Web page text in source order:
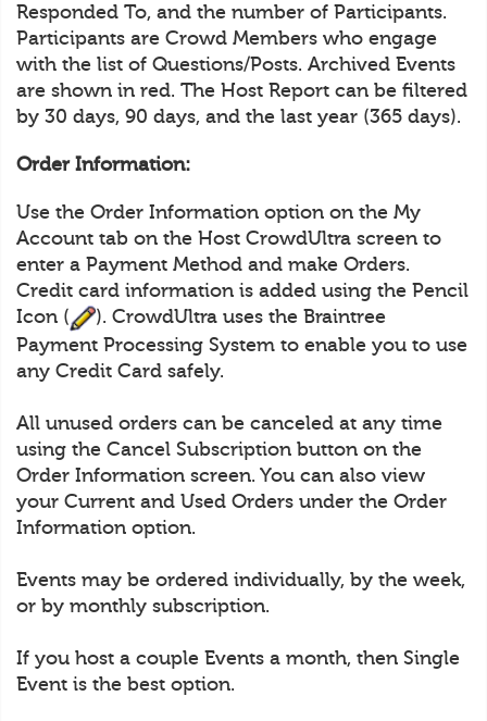
Responded To, and the number of Participants.
Participants are Crowd Members who engage
with the list of Questions/Posts. Archived Events
are shown in red. The Host Report can be filtered
by 30 days, 90 days, and the last year (365 days).
Order Information:
Use the Order Information option on the My
Account tab on the Host CrowdUltra screen to
enter a Payment Method and make Orders.
Credit card information is added using the Pencil
Icon (
). CrowdUltra uses the Braintree
Payment Processing System to enable you to use
any Credit Card safely.
All unused orders can be canceled at any time
using the Cancel Subscription button on the
Order Information screen. You can also view
your Current and Used Orders under the Order
Information option.
Events may be ordered individually, by the week,
or by monthly subscription.
If you host a couple Events a month, then Single
Event is the best option.